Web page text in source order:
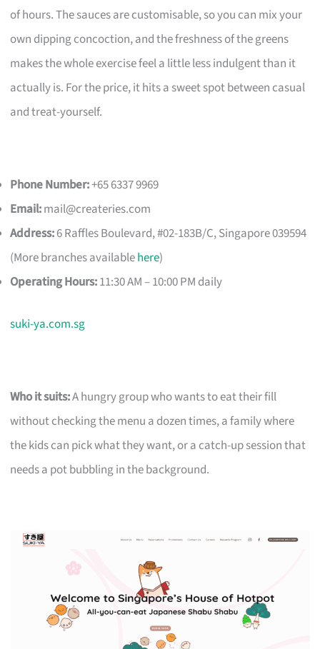
of hours. The sauces are customisable, so you can mix your
own dipping concoction, and the freshness of the greens
makes the whole exercise feel a little less indulgent than it
actually is. For the price, it hits a sweet spot between casual
and treat-yourself.
Phone Number:+65 6337 9969
Email:mail@createries.com
Address:6 Raffles Boulevard, #02-183B/C, Singapore 039594
(More branches availablehere)
Operating Hours:11:30 AM – 10:00 PM daily
suki-ya.com.sg
Who it suits:A hungry group who wants to eat their fill
without checking the menu a dozen times, a family where
the kids can pick what they want, or a catch-up session that
needs a pot bubbling in the background.